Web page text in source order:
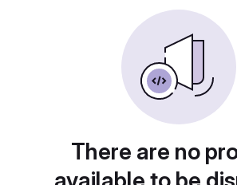
There are no